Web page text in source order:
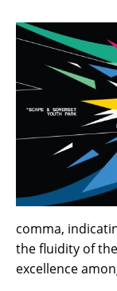
comma,
the fluidity of
excellence